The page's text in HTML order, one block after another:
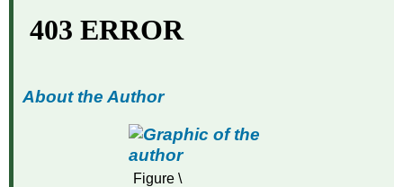
About the Author
Figure \